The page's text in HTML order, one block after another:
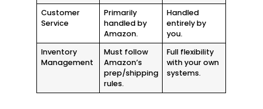
Customer
Service
Primarily
handled by
Amazon.
Handled
entirely by
you.
Inventory
Management
Must follow
Amazon’s
prep/shipping
rules.
Full flexibility
with your own
systems.